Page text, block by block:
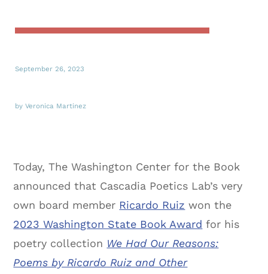
September 26, 2023
by Veronica Martinez
Today, The Washington Center for the Book
announced that Cascadia Poetics Lab’s very
own board member Ricardo Ruiz won the
2023 Washington State Book Award for his
poetry collection We Had Our Reasons:
Poems by Ricardo Ruiz and Other